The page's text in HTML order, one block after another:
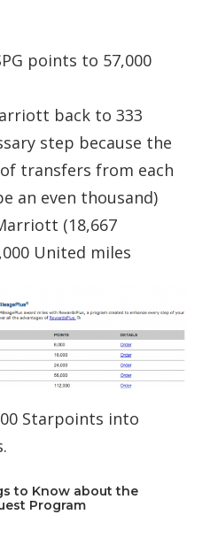
points to 57,000
back to 333
step because the
transfers from each
an even thousand)
(18,667
United miles
Starpoints into
to Know about the
Program